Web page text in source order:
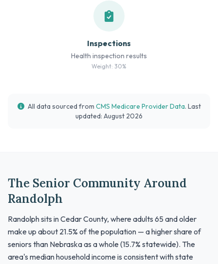
Inspections
Health inspection results
Weight: 30%
All data sourced from CMS Medicare Provider Data. Last
updated: August 2026
The Senior Community Around
Randolph
Randolph sits in Cedar County, where adults 65 and older
make up about 21.5% of the population — a higher share of
seniors than Nebraska as a whole (15.7% statewide). The
area's median household income is consistent with state